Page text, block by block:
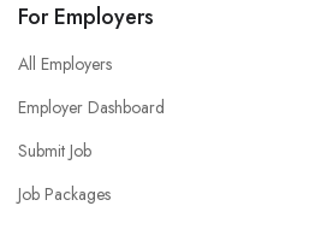
For Employers
All Employers
Employer Dashboard
Submit Job
Job Packages